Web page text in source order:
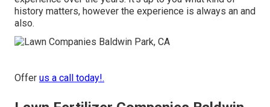
history matters, however the experience is always an and
also.
Offer us a call today!.